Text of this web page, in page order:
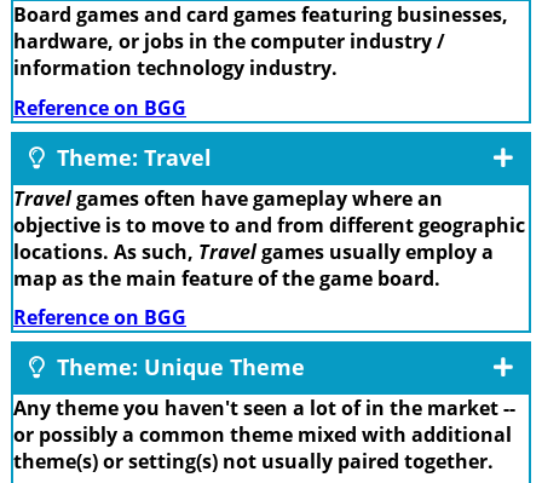
Board games and card games featuring businesses,
hardware, or jobs in the computer industry /
information technology industry.
Reference on BGG
Theme: Travel
Travelgames often have gameplay where an
objective is to move to and from different geographic
locations. As such, Travelgames usually employ a
map as the main feature of the game board.
Reference on BGG
Theme: Unique Theme
Any theme you haven't seen a lot of in the market --
or possibly a common theme mixed with additional
theme(s) or setting(s) not usually paired together.